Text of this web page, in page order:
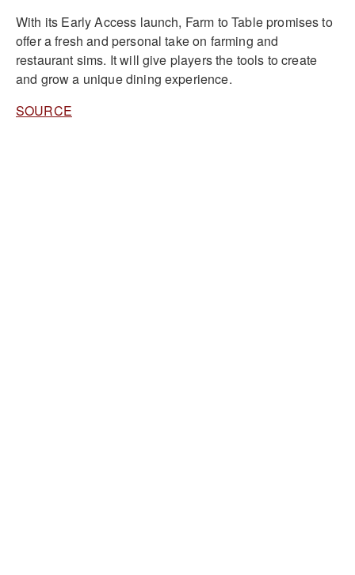
With its Early Access launch, Farm to Table promises to
offer a fresh and personal take on farming and
restaurant sims. It will give players the tools to create
and grow a unique dining experience.
SOURCE